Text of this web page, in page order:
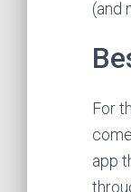
(and
For
app